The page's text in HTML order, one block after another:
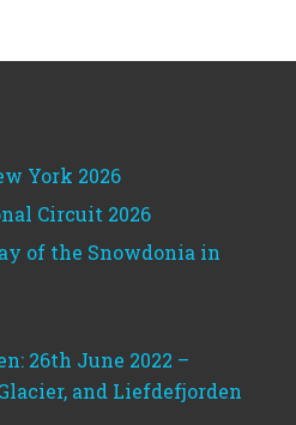
York 2026
Circuit 2026
of the Snowdonia in
26th June 2022 –
and Liefdefjorden